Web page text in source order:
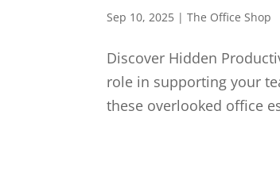
Sep 10, 2025 |The Office Shop
Discover Hidden
role in supporting your
these overlooked office